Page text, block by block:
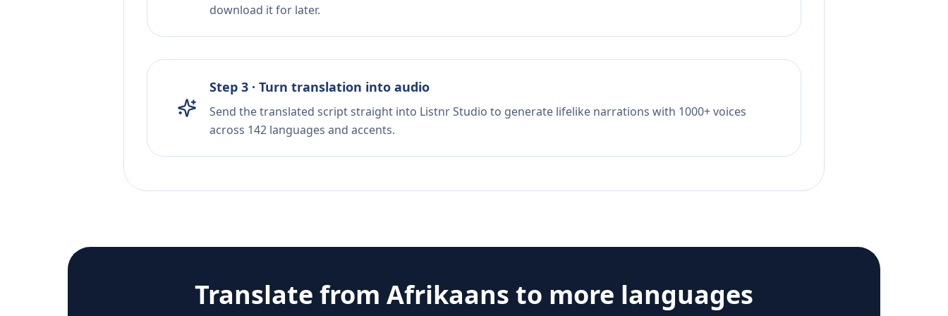
download it for later.
Step 3 · Turn translation into audio
Send the translated script straight into Listnr Studio to generate lifelike narrations with 1000+ voices
across 142 languages and accents.
Translate from Afrikaans to more languages